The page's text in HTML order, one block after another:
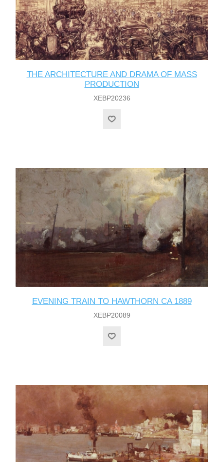
THE ARCHITECTURE AND DRAMA OF MASS
PRODUCTION
XEBP20236
EVENING TRAIN TO HAWTHORN CA 1889
XEBP20089